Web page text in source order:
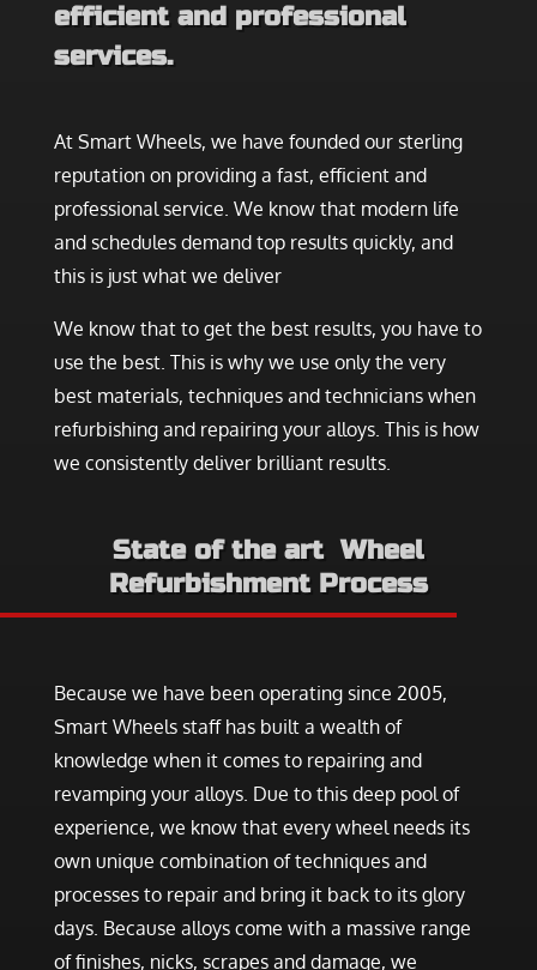
efficient and professional
services.
At Smart Wheels, we have founded our sterling
reputation on providing a fast, efficient and
professional service. We know that modern life
and schedules demand top results quickly, and
this is just what we deliver
We know that to get the best results, you have to
use the best. This is why we use only the very
best materials, techniques and technicians when
refurbishing and repairing your alloys. This is how
we consistently deliver brilliant results.
State of the art Wheel
Refurbishment Process
Because we have been operating since 2005,
Smart Wheels staff has built a wealth of
knowledge when it comes to repairing and
revamping your alloys. Due to this deep pool of
experience, we know that every wheel needs its
own unique combination of techniques and
processes to repair and bring it back to its glory
days. Because alloys come with a massive range
of finishes, nicks, scrapes and damage, we